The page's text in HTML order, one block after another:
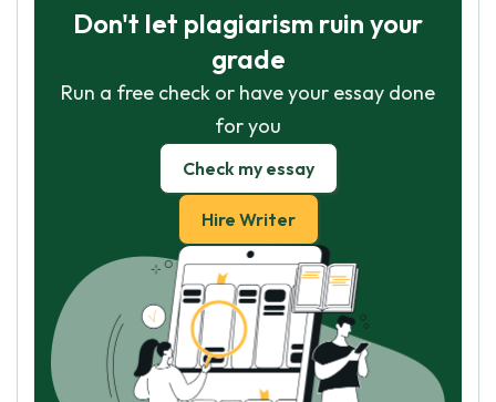
Don't let plagiarism ruin your
grade
Run a free check or have your essay done
for you
Check my essay
Hire Writer